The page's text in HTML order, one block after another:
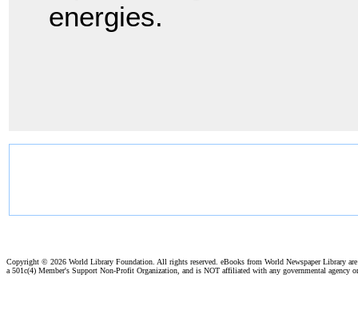
energies.
Copyright © 2026 World Library Foundation. All rights reserved. eBooks from World Newspaper Library
a 501c(4) Member's Support Non-Profit Organization, and is NOT affiliated with any governmental agency